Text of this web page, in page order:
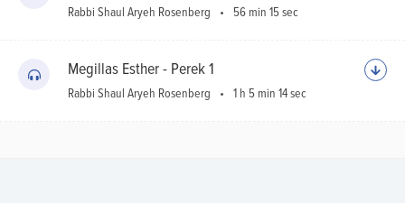
Rabbi Shaul Aryeh Rosenberg 56 min 15 sec
Megillas Esther - Perek 1
Rabbi Shaul Aryeh Rosenberg 1 h 5 min 14 sec